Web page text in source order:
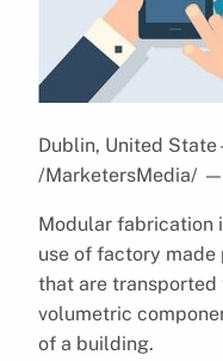
Dublin, United State
/MarketersMedia/ —
Modular fabrication
use of factory
that are transported
volumetric
of a building.